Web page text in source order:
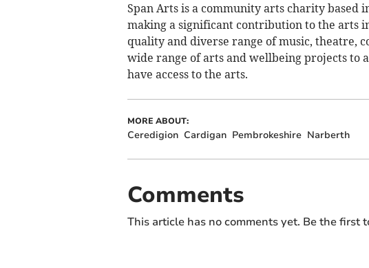
Span Arts is a community arts charity based
making a significant contribution to the arts
quality and diverse range of music, theatre,
wide range of arts and wellbeing projects to
have access to the arts.
MORE ABOUT:
Ceredigion Cardigan Pembrokeshire Narberth
Comments
This article has no comments yet. Be the first